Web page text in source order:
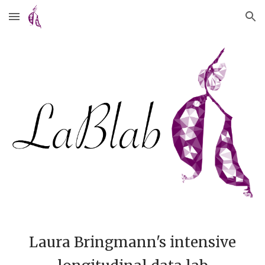
Skip to main content Skip to navigation
Laura Bringmann's intensive